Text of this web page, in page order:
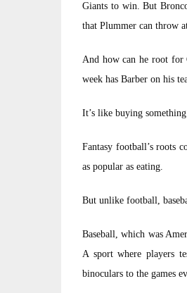
Giants to win. But
that Plummer can throw
And how can he root for
week has Barber on his
It’s like buying
Fantasy football’s roots
as popular as eating.
But unlike football,
Baseball, which was
A sport where players
binoculars to the games